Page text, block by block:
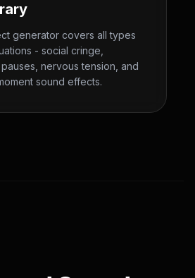
generator covers all types
- social cringe,
nervous tension, and
sound effects.